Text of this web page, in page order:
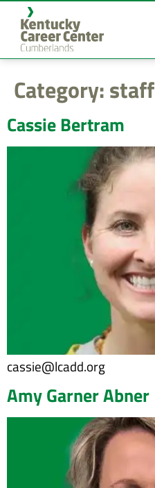
content
Category:staff
Cassie Bertram
cassie@lcadd.org
Amy Garner Abner